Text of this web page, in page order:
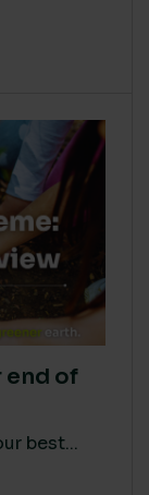
end of
best...